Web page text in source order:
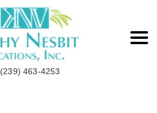
(239) 463-4253